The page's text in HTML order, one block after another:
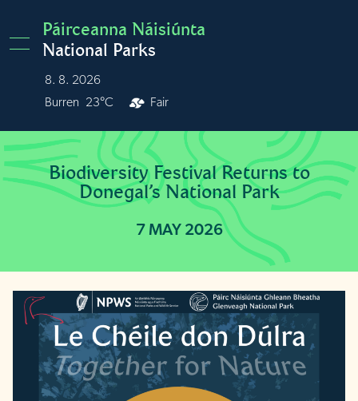
Páirceanna Náisiúnta
National Parks
8. 8. 2026
Burren
23°C Fair
Biodiversity Festival Returns to
Donegal’s National Park
7 MAY 2026